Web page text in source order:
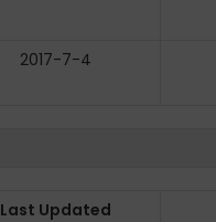
2017-7-4
Last Updated